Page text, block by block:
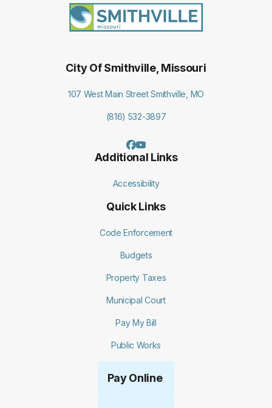
City Of Smithville, Missouri
107 West Main Street Smithville, MO
(816) 532-3897
Additional Links
Accessibility
Quick Links
Code Enforcement
Budgets
Property Taxes
Municipal Court
Pay My Bill
Public Works
Pay Online